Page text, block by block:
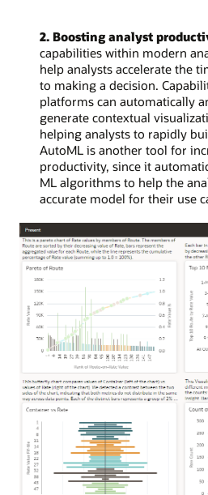
2. Boosting analyst
capabilities within modern
help analysts accelerate the
to making a decision.
platforms can automatically
generate contextual
helping analysts to rapidly
AutoML is another tool for
productivity, since it
ML algorithms to help the
accurate model for their use